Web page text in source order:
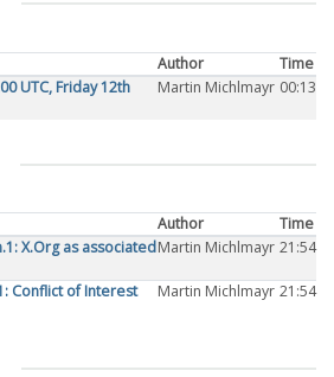
Author
Time
UTC, Friday 12th
Martin Michlmayr 00:13
Author
Time
X.Org as associatedMartin Michlmayr 21:54
Conflict of Interest
Martin Michlmayr 21:54